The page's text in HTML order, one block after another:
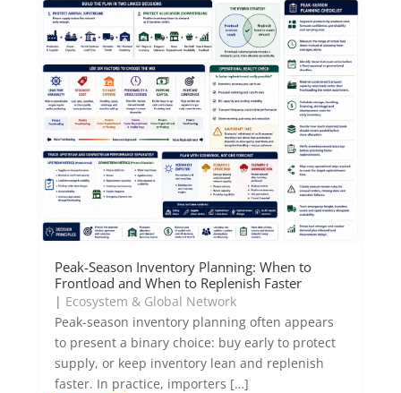
Peak-Season Inventory Planning: When to
Frontload and When to Replenish Faster
| Ecosystem & Global Network
Peak-season inventory planning often appears
to present a binary choice: buy early to protect
supply, or keep inventory lean and replenish
faster. In practice, importers […]